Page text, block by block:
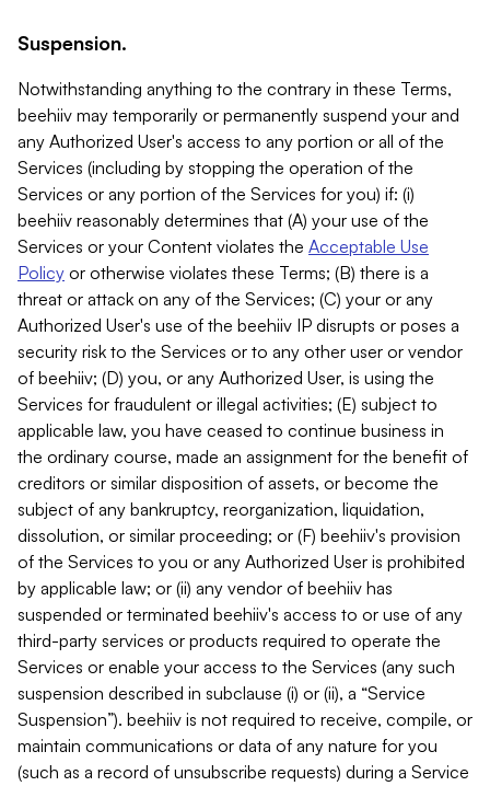
Suspension.
Notwithstanding anything to the contrary in these Terms,
beehiiv may temporarily or permanently suspend your and
any Authorized User's access to any portion or all of the
Services (including by stopping the operation of the
Services or any portion of the Services for you) if: (i)
beehiiv reasonably determines that (A) your use of the
Services or your Content violates the Acceptable Use
Policy or otherwise violates these Terms; (B) there is a
threat or attack on any of the Services; (C) your or any
Authorized User's use of the beehiiv IP disrupts or poses a
security risk to the Services or to any other user or vendor
of beehiiv; (D) you, or any Authorized User, is using the
Services for fraudulent or illegal activities; (E) subject to
applicable law, you have ceased to continue business in
the ordinary course, made an assignment for the benefit of
creditors or similar disposition of assets, or become the
subject of any bankruptcy, reorganization, liquidation,
dissolution, or similar proceeding; or (F) beehiiv's provision
of the Services to you or any Authorized User is prohibited
by applicable law; or (ii) any vendor of beehiiv has
suspended or terminated beehiiv's access to or use of any
third-party services or products required to operate the
Services or enable your access to the Services (any such
suspension described in subclause (i) or (ii), a “Service
Suspension”). beehiiv is not required to receive, compile, or
maintain communications or data of any nature for you
(such as a record of unsubscribe requests) during a Service